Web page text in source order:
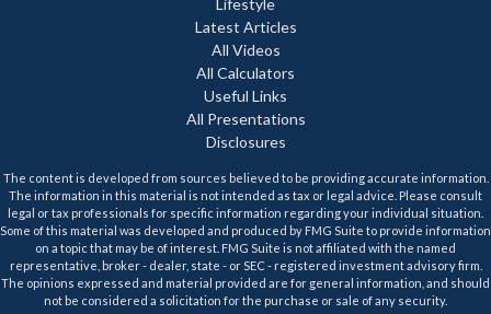
Lifestyle
Latest Articles
All Videos
All Calculators
Useful Links
All Presentations
Disclosures
The content is developed from sources believed to be providing accurate information.
The information in this material is not intended as tax or legal advice. Please consult
legal or tax professionals for specific information regarding your individual situation.
Some of this material was developed and produced by FMG Suite to provide information
on a topic that may be of interest. FMG Suite is not affiliated with the named
representative, broker - dealer, state - or SEC - registered investment advisory firm.
The opinions expressed and material provided are for general information, and should
not be considered a solicitation for the purchase or sale of any security.